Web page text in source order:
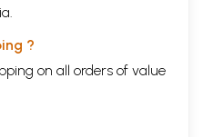
to the world-wide
arms and to the cause of peace
of human equality against
for their kind
?
on all orders of value